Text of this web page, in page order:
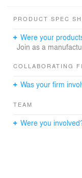
PRODUCT SPEC
Were your
Join as a
COLLABORATING
Was your firm
TEAM
Were you